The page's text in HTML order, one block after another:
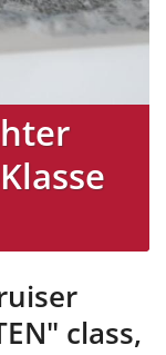
class,